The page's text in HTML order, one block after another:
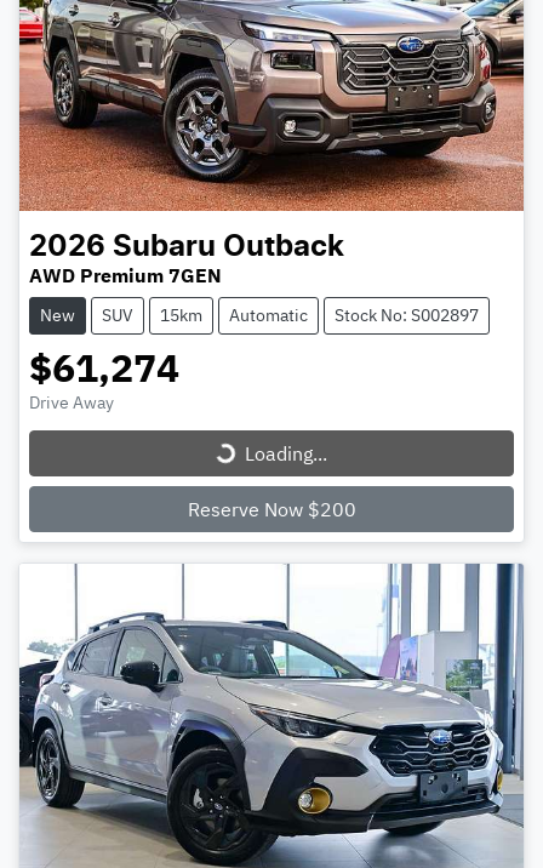
2026 Subaru Outback
AWD Premium 7GEN
New SUV 15km Automatic Stock No: S002897
$61,274
Drive Away Loading...Loading...
Reserve Now $200